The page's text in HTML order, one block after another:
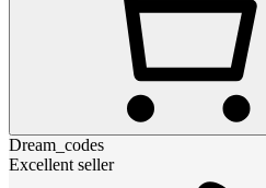
Dream_codes
Excellent seller